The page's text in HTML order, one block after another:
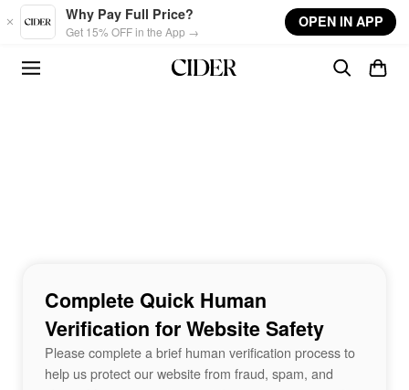
Skip to main content
Why Pay Full Price?
Get 15% OFF in the App →
OPEN IN APP
Complete Quick Human
Verification for Website Safety
Please complete a brief human verification process to
help us protect our website from fraud, spam, and